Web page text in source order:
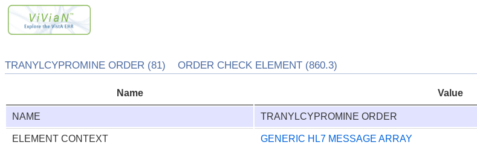
TRANYLCYPROMINE ORDER (81) ORDER CHECK ELEMENT (860.3)
Name Value
NAME TRANYLCYPROMINE ORDER
ELEMENT CONTEXT GENERIC HL7 MESSAGE ARRAY